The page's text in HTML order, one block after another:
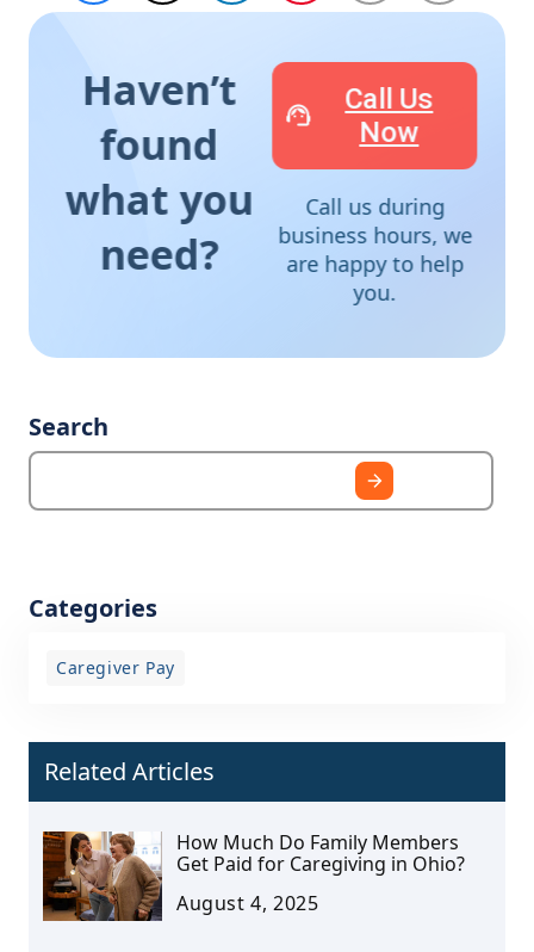
Haven’t
found
what you
need?
Call Us
Now
Call us during
business hours, we
are happy to help
you.
Search
Categories
Caregiver Pay
Related Articles
How Much Do Family Members
Get Paid for Caregiving in Ohio?
August 4, 2025